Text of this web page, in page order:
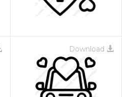
Download